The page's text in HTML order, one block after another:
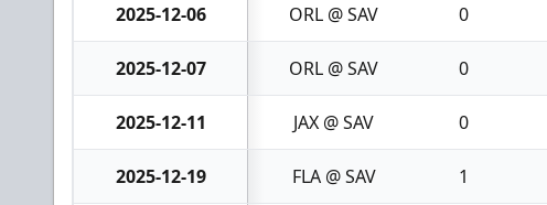
2025-12-06 ORL @ SAV 0
2025-12-07 ORL @ SAV 0
2025-12-11 JAX @ SAV 0
2025-12-19 FLA @ SAV 1